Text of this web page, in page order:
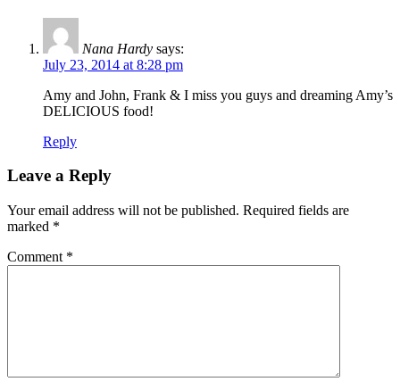
Nana Hardy says:
July 23, 2014 at 8:28 pm
Amy and John, Frank & I miss you guys and dreaming Amy’s
DELICIOUS food!
Reply
Leave a Reply
Your email address will not be published. Required fields are
marked *
Comment *